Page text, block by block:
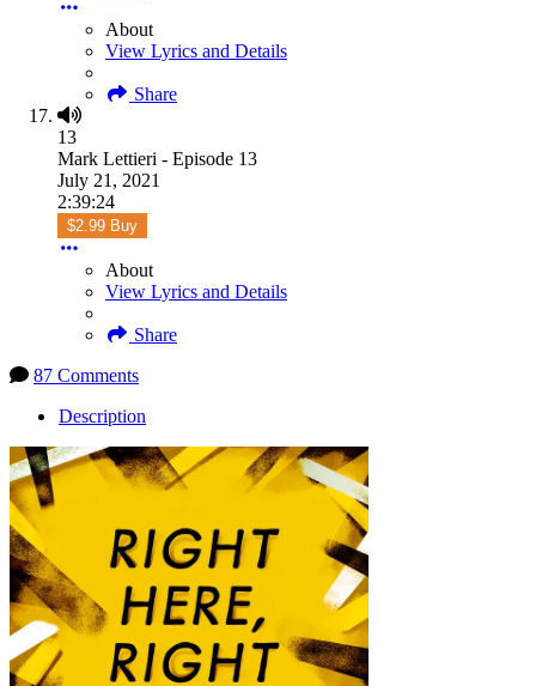
About
View Lyrics and Details
Share
13
Mark Lettieri - Episode 13
July 21, 2021
2:39:24
$2.99 Buy
About
View Lyrics and Details
Share
87 Comments
Description